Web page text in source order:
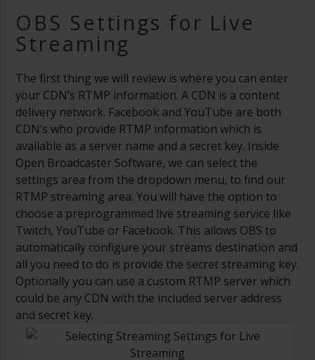
OBS Settings for Live
Streaming
The first thing we will review is where you can enter
your CDN’s RTMP information. A CDN is a content
delivery network. Facebook and YouTube are both
CDN’s who provide RTMP information which is
available as a server name and a secret key. Inside
Open Broadcaster Software, we can select the
settings area from the dropdown menu, to find our
RTMP streaming area. You will have the option to
choose a preprogrammed live streaming service like
Twitch, YouTube or Facebook. This allows OBS to
automatically configure your streams destination and
all you need to do is provide the secret streaming key.
Optionally you can use a custom RTMP server which
could be any CDN with the included server address
and secret key.